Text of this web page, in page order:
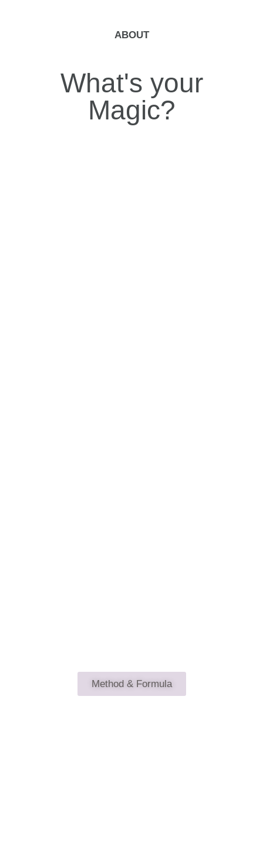
ABOUT
What's your
Magic?
Method & Formula